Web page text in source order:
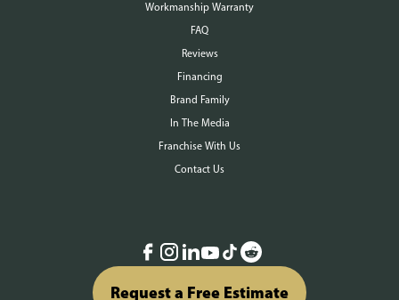
Workmanship Warranty
FAQ
Reviews
Financing
Brand Family
In The Media
Franchise With Us
Contact Us
Request a Free Estimate